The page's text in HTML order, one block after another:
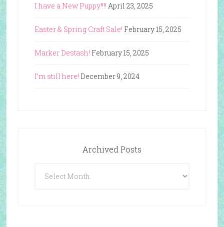
I have a New Puppy!!!! April 23, 2025
Easter & Spring Craft Sale! February 15, 2025
Marker Destash! February 15, 2025
I’m still here! December 9, 2024
Archived Posts
Posts